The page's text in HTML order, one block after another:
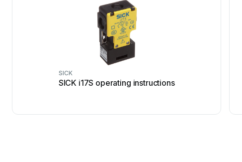
SICK
SICK i17S operating instructions